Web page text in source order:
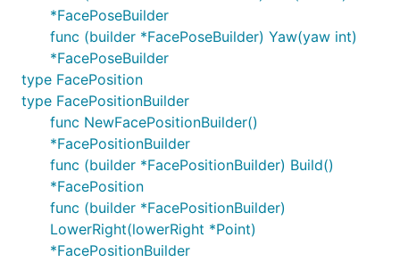
*FacePoseBuilder
func (builder *FacePoseBuilder) Yaw(yaw int)
*FacePoseBuilder
type FacePosition
type FacePositionBuilder
func NewFacePositionBuilder()
*FacePositionBuilder
func (builder *FacePositionBuilder) Build()
*FacePosition
func (builder *FacePositionBuilder)
LowerRight(lowerRight *Point)
*FacePositionBuilder